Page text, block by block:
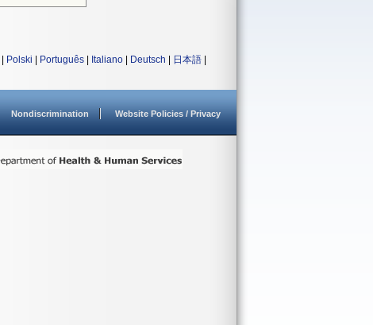
Polski Português Italiano Deutsch 日本語
Nondiscrimination Website Policies / Privacy